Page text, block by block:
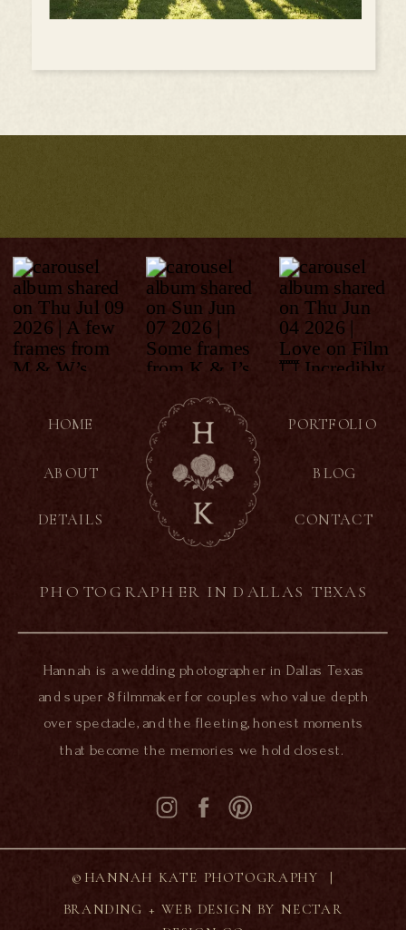
Hannah is a wedding photographer in Dallas Texas
and super 8 filmmaker for couples who value depth
over spectacle, and the fleeting, honest moments
that become the memories we hold closest.
BRANDING + WEB DESIGN BY NECTAR
©HANNAH KATE PHOTOGRAPHY |
HOME
ABOUT
DETAILS
PORTFOLIO
BLOG
CONTACT
PHOTOGRAPHER IN DALLAS TEXAS